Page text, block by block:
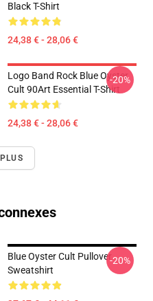
Black T-Shirt
24,38 € - 28,06 €
Logo Band Rock Blue Oyster
Cult 90Art Essential T-Shirt
24,38 € - 28,06 €
-20%
Blue Oyster Cult Pullover
Sweatshirt
-20%